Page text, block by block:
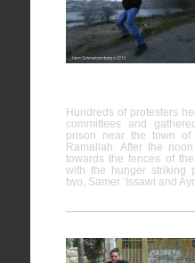
Hundreds of protesters
committees and
prison near the town
Ramallah. After the
towards the fences of
with the hunger striking
two, Samer ‘Issawi and